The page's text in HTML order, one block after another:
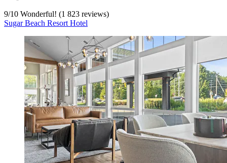
9/10 Wonderful! (1 823 reviews)
Sugar Beach Resort Hotel